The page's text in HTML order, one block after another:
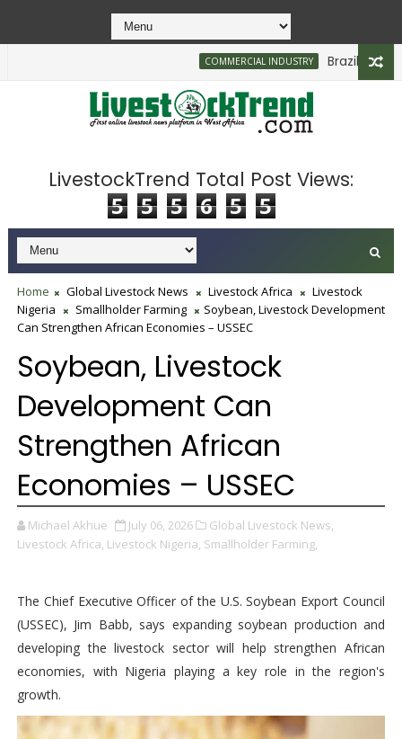
COMMERCIAL INDUSTRY Brazilian Firm
LivestockTrend Total Post Views:
5 5 5 6 5 5
Home Global Livestock News Livestock Africa
Livestock
Nigeria
Smallholder Farming
Soybean, Livestock Development
Can Strengthen African Economies – USSEC
Soybean, Livestock
Development Can
Strengthen African
Economies – USSEC
Michael Akhue July 06, 2026
Global Livestock News,
Livestock Africa, Livestock Nigeria, Smallholder Farming,
The Chief Executive Officer of the U.S. Soybean Export Council
(USSEC), Jim Babb, says expanding soybean production and
developing the livestock sector will help strengthen African
economies, with Nigeria playing a key role in the region's
growth.